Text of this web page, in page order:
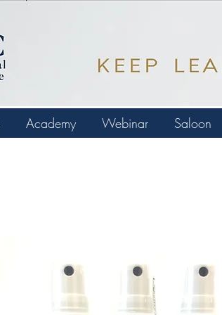
Academy Webinar Saloon